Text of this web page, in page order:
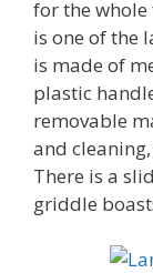
for the
is one of the
is made of
plastic
removable
and
There is a
griddle